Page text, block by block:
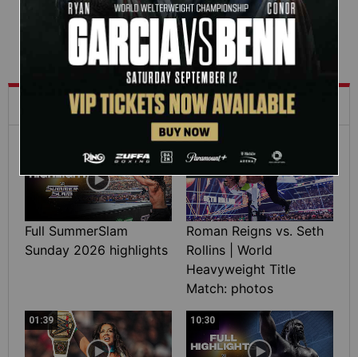
What's Trending on WWE.com
Full SummerSlam
Sunday 2026 highlights
Roman Reigns vs. Seth
Rollins | World
Heavyweight Title
Match: photos
01:39 10:30